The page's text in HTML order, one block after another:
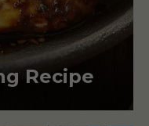
Recipe